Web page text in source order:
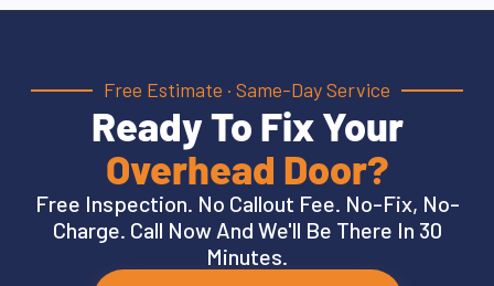
Free Estimate · Same-Day Service
Ready To Fix Your
Overhead Door?
Free Inspection. No Callout Fee. No-Fix, No-
Charge. Call Now And We'll Be There In 30
Minutes.